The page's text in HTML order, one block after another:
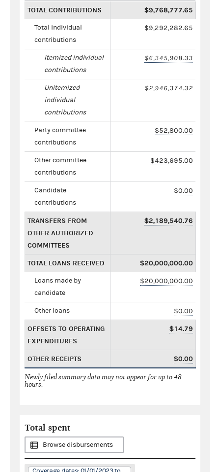
TOTAL CONTRIBUTIONS $9,768,777.65
Total individual
contributions
$9,292,282.65
Itemized individual
contributions
$6,345,908.33
Unitemized
individual
contributions
$2,946,374.32
Party committee
contributions
$52,800.00
Other committee
contributions
$423,695.00
Candidate
contributions
$0.00
TRANSFERS FROM
OTHER AUTHORIZED
COMMITTEES
$2,189,540.76
TOTAL LOANS RECEIVED $20,000,000.00
Loans made by
candidate
$20,000,000.00
Other loans $0.00
OFFSETS TO OPERATING
EXPENDITURES
$14.79
OTHER RECEIPTS $0.00
Newly filed summary data may not appear for up to 48
hours.
Total spent
Browse disbursements